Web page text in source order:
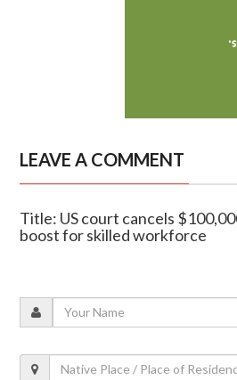
LEAVE A COMMENT
Title: US court cancels
boost for skilled workforce